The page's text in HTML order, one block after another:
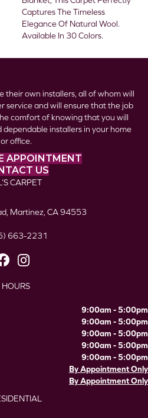
Captures The Timeless
Elegance Of Natural Wool.
Available In 30 Colors.
their own installers, all of whom will
service and will ensure that the job
comfort of knowing that you will
dependable installers in your home
or office.
APPOINTMENT
US
CARPET
Martinez, CA 94553
663-2231
HOURS
9:00am - 5:00pm
9:00am - 5:00pm
9:00am - 5:00pm
9:00am - 5:00pm
9:00am - 5:00pm
By Appointment Only
By Appointment Only